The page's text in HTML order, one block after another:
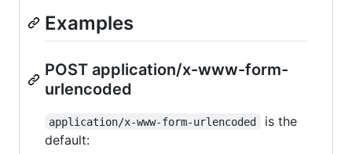
Examples
POST application/x-www-form-
urlencoded
application/x-www-form-urlencoded
is the
default: